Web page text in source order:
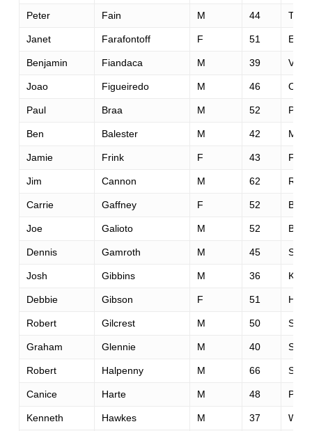
Peter Fain M 44
Janet Farafontoff F 51 El
Benjamin Fiandaca M 39
Joao Figueiredo M 46
Paul Braa M 52
Ben Balester M 42
Jamie Frink F 43
Jim Cannon M 62
Carrie Gaffney F 52
Joe Galioto M 52
Dennis Gamroth M 45
Josh Gibbins M 36
Debbie Gibson F 51
Robert Gilcrest M 50
Graham Glennie M 40 St.
Robert Halpenny M 66
Canice Harte M 48 Park
Kenneth Hawkes M 37